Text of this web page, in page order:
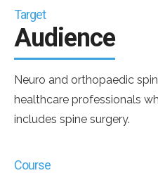
Target
Audience
Neuro and orthopaedic
healthcare professionals
includes spine surgery.
Course